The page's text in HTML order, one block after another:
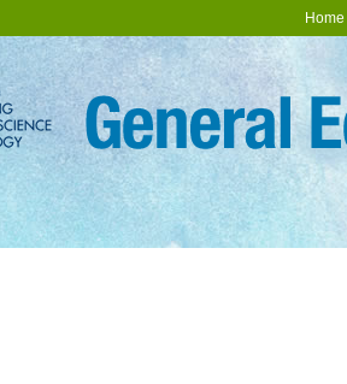
Home